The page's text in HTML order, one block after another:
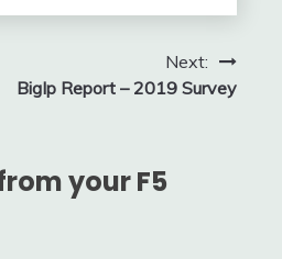
Next:
BigIp Report – 2019 Survey
your F5